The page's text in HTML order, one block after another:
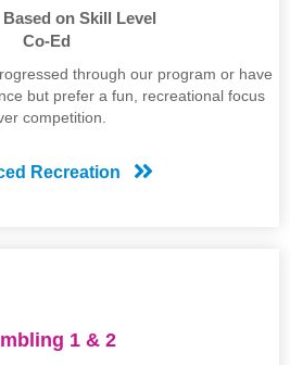
Based on Skill Level
Co-Ed
through our program or have
but prefer a fun, recreational focus
competition.
Recreation
1 & 2